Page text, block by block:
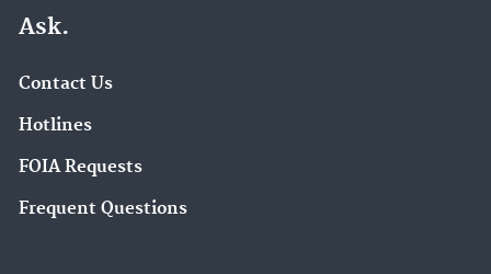
Ask.
Contact Us
Hotlines
FOIA Requests
Frequent Questions